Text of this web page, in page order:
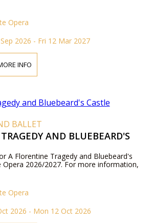
Opera
2026 - Fri 12 Mar 2027
INFO
BALLET
AND BLUEBEARD'S
A Florentine Tragedy and Bluebeard's
Opera 2026/2027. For more information,
Opera
2026 - Mon 12 Oct 2026